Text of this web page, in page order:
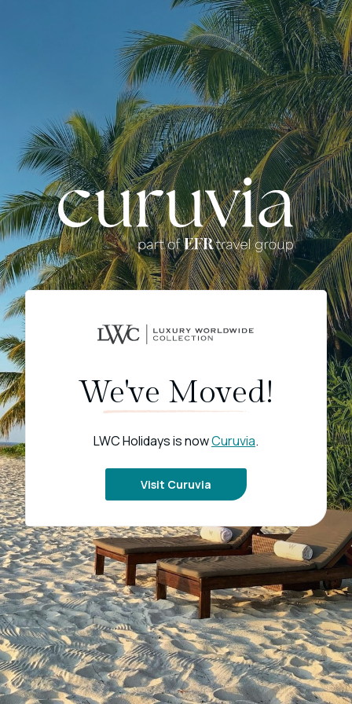
We've Moved!
LWC Holidays is nowCuruvia.
Visit Curuvia